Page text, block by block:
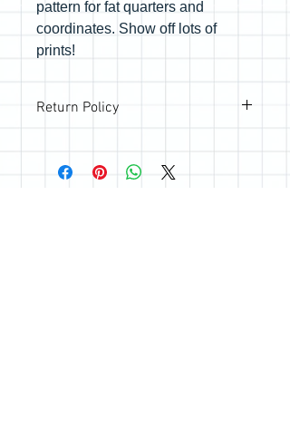
pattern for fat quarters and
coordinates. Show off lots of
prints!
Return Policy
not happy with your purchase, please
reach out so we can make it right.